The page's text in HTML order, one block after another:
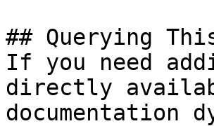
## Querying
If you need
directly
documentation